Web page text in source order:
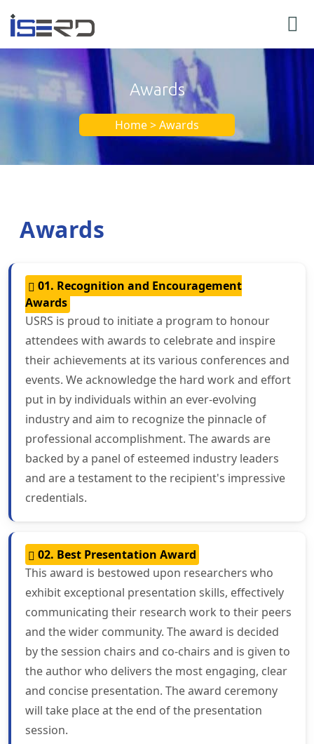
Awards
Home > Awards
Awards
01. Recognition and Encouragement
Awards
USRS is proud to initiate a program to honour
attendees with awards to celebrate and inspire
their achievements at its various conferences and
events. We acknowledge the hard work and effort
put in by individuals within an ever-evolving
industry and aim to recognize the pinnacle of
professional accomplishment. The awards are
backed by a panel of esteemed industry leaders
and are a testament to the recipient's impressive
credentials.
02. Best Presentation Award
This award is bestowed upon researchers who
exhibit exceptional presentation skills, effectively
communicating their research work to their peers
and the wider community. The award is decided
by the session chairs and co-chairs and is given to
the author who delivers the most engaging, clear
and concise presentation. The award ceremony
will take place at the end of the presentation
session.